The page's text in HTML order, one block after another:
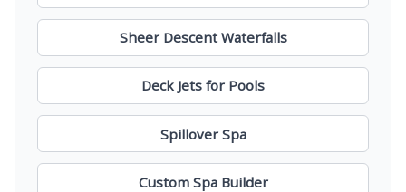
Sheer Descent Waterfalls
Deck Jets for Pools
Spillover Spa
Custom Spa Builder